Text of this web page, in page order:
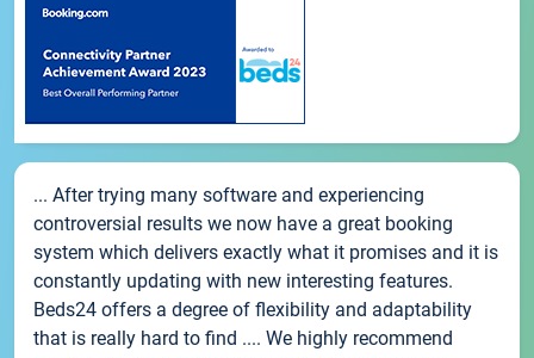
... After trying many software and experiencing
controversial results we now have a great booking
system which delivers exactly what it promises and it is
constantly updating with new interesting features.
Beds24 offers a degree of flexibility and adaptability
that is really hard to find .... We highly recommend